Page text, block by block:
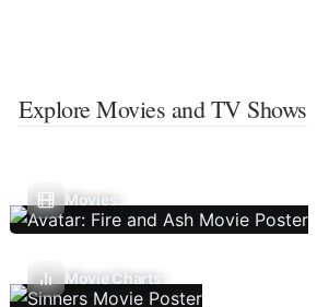
Explore Movies and TV Shows
Movies
Movie Charts